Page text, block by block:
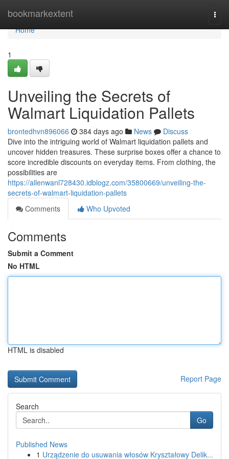
bookmarkextent
Home
Home
1
Unveiling the Secrets of
Walmart Liquidation Pallets
brontedhvn896066 384 days ago News
Discuss
Dive into the intriguing world of Walmart liquidation pallets and
uncover hidden treasures. These surprise boxes offer a chance to
score incredible discounts on everyday items. From clothing, the
possibilities are
https://allenwanl728430.idblogz.com/35800669/unveiling-the-
secrets-of-walmart-liquidation-pallets
Comments
Who Upvoted
Comments
Submit a Comment
No HTML
HTML is disabled
Report Page
Search
Go
Published News
1 Urządzenie do usuwania włosów Kryształowy Delik...